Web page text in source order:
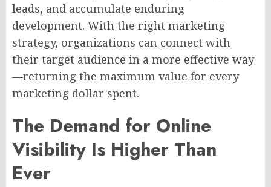
leads, and accumulate enduring
development. With the right marketing
strategy, organizations can connect with
their target audience in a more effective way
—returning the maximum value for every
marketing dollar spent.
The Demand for Online
Visibility Is Higher Than
Ever